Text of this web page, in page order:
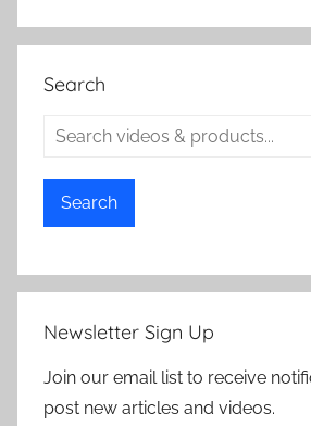
Search
Search
Newsletter Sign Up
Join our email list to receive
post new articles and videos.